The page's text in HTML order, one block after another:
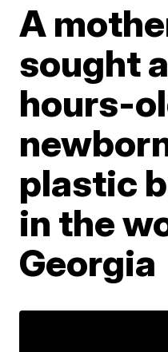
A
sought
hours-
plastic
in the
Georgia